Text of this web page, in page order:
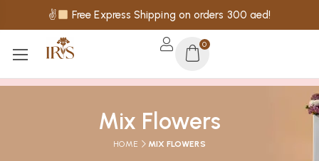
✌ Free Express Shipping on orders 300 aed!
0
Mix Flowers
HOME MIX FLOWERS